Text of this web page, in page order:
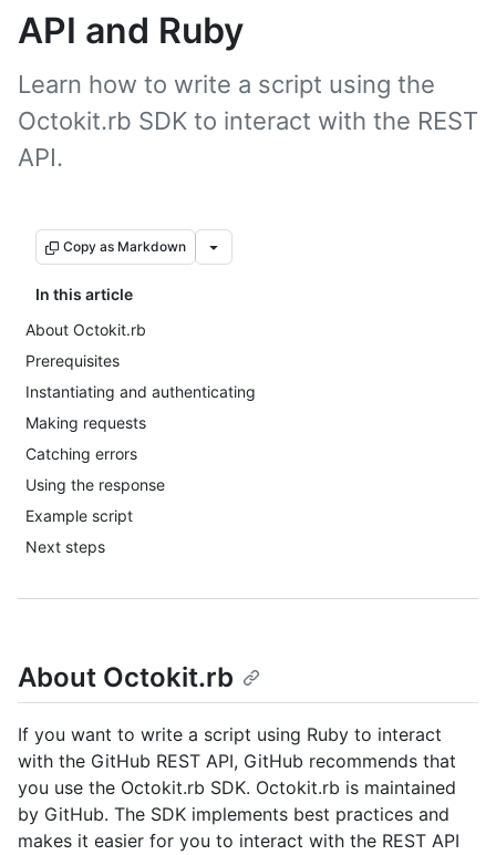
API and Ruby
Learn how to write a script using the
Octokit.rb SDK to interact with the REST
API.
Copy as Markdown
In this article
About Octokit.rb
Prerequisites
Instantiating and authenticating
Making requests
Catching errors
Using the response
Example script
Next steps
About Octokit.rb
If you want to write a script using Ruby to interact
with the GitHub REST API, GitHub recommends that
you use the Octokit.rb SDK. Octokit.rb is maintained
by GitHub. The SDK implements best practices and
makes it easier for you to interact with the REST API